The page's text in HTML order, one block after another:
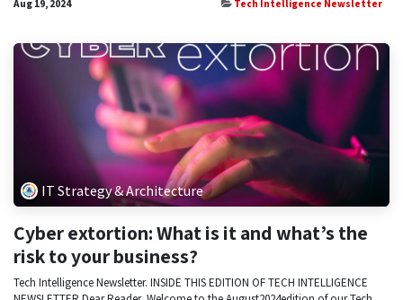
Aug 19, 2024 Tech Intelligence Newsletter
IT Strategy & Architecture
Cyber extortion: What is it and what’s the
risk to your business?
Tech Intelligence Newsletter. INSIDE THIS EDITION OF TECH INTELLIGENCE